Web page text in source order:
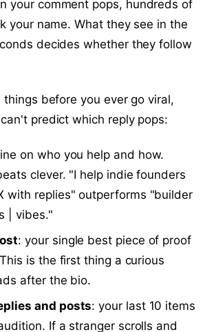
your comment pops, hundreds of
your name. What they see in the
decides whether they follow
before you ever go viral,
predict which reply pops:
on who you help and how.
clever. "I help indie founders
with replies" outperforms "builder
| vibes."
: your single best piece of proof
is the first thing a curious
after the bio.
and posts: your last 10 items
If a stranger scrolls and